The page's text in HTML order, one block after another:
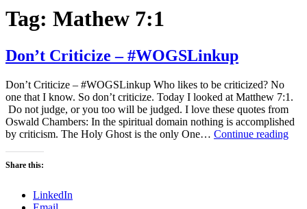
Tag: Mathew 7:1
Don’t Criticize – #WOGSLinkup
Don’t Criticize – #WOGSLinkup Who likes to be criticized? No
one that I know. So don’t criticize. Today I looked at Matthew 7:1.
Do not judge, or you too will be judged. I love these quotes from
Oswald Chambers: In the spiritual domain nothing is accomplished
by criticism. The Holy Ghost is the only One… Continue reading
Share this:
LinkedIn